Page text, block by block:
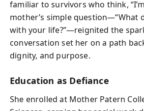
familiar to survivors who think,
mother’s simple question—“What
with your life?”—reignited the
conversation set her on a path
dignity, and purpose.
Education as Defiance
She enrolled at Mother Patern